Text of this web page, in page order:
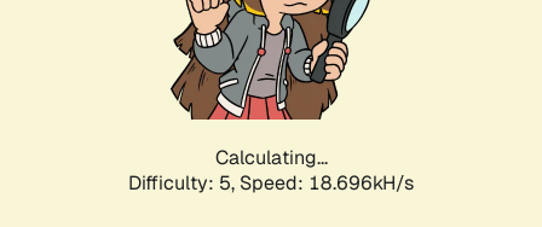
Calculating...
Difficulty: 5, Speed: 18.696kH/s